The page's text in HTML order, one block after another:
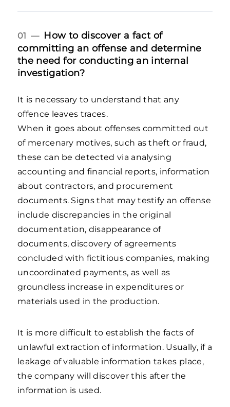
01 — How to discover a fact of
committing an offense and determine
the need for conducting an internal
investigation?
It is necessary to understand that any
offence leaves traces.
When it goes about offenses committed out
of mercenary motives, such as theft or fraud,
these can be detected via analysing
accounting and financial reports, information
about contractors, and procurement
documents. Signs that may testify an offense
include discrepancies in the original
documentation, disappearance of
documents, discovery of agreements
concluded with fictitious companies, making
uncoordinated payments, as well as
groundless increase in expenditures or
materials used in the production.
It is more difficult to establish the facts of
unlawful extraction of information. Usually, if a
leakage of valuable information takes place,
the company will discover this after the
information is used.